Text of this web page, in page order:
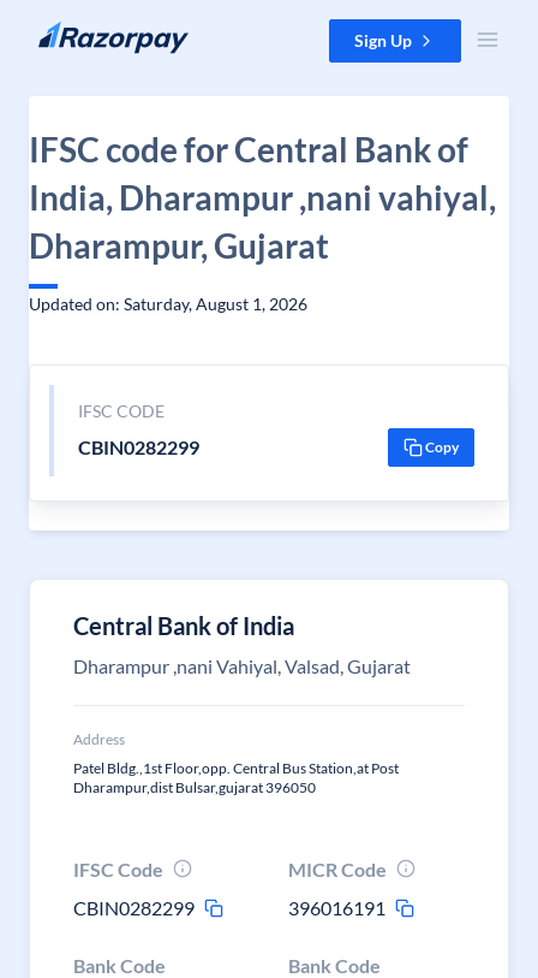
Skip to content Sign Up
IFSC code for Central Bank of
India, Dharampur ,nani vahiyal,
Dharampur, Gujarat
Updated on: Saturday, August 1, 2026
IFSC CODE
CBIN0282299 Copy
Central Bank of India
Dharampur ,nani Vahiyal, Valsad, Gujarat
Address
Patel Bldg.,1st Floor,opp. Central Bus Station,at Post
Dharampur,dist Bulsar,gujarat 396050
IFSC Code
CBIN0282299
MICR Code
396016191
Bank Code Bank Code